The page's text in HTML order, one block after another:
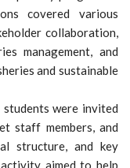
covered various
collaboration,
management, and
and sustainable
were invited
staff members, and
structure, and key
aimed to help